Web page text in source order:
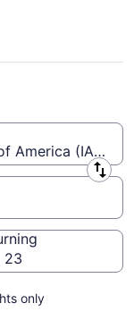
Dulles
America (IAD-
23
only